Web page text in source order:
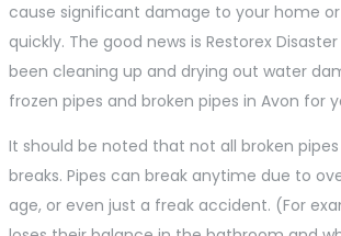
cause significant damage to your home
quickly. The good news is Restorex
been cleaning up and drying out water
frozen pipes and broken pipes in Avon for
It should be noted that not all broken
breaks. Pipes can break anytime due to
age, or even just a freak accident. (For